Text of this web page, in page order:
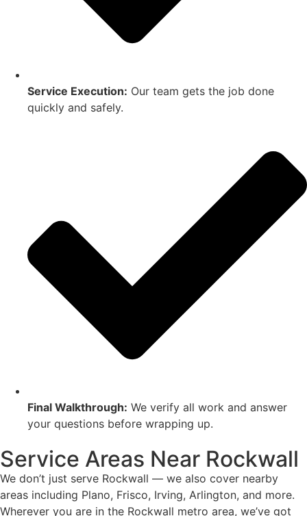
Service Execution: Our team gets the job done
quickly and safely.
Final Walkthrough: We verify all work and answer
your questions before wrapping up.
Service Areas Near Rockwall
We don’t just serve Rockwall — we also cover nearby
areas including Plano, Frisco, Irving, Arlington, and more.
Wherever you are in the Rockwall metro area, we’ve got